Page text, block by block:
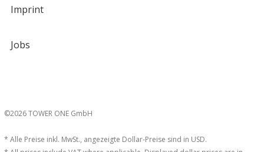
Imprint
Jobs
©2026 TOWER ONE GmbH
* Alle Preise inkl. MwSt., angezeigte Dollar-Preise sind in USD.